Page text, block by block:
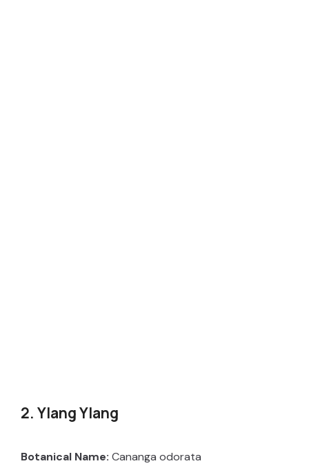
2. Ylang Ylang
Botanical Name: Cananga odorata